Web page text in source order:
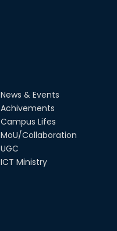
News & Events
Achivements
Campus Lifes
MoU/Collaboration
UGC
ICT Ministry